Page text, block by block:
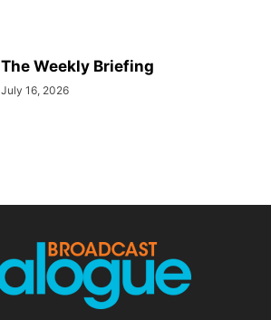
The Weekly Briefing
July 16, 2026